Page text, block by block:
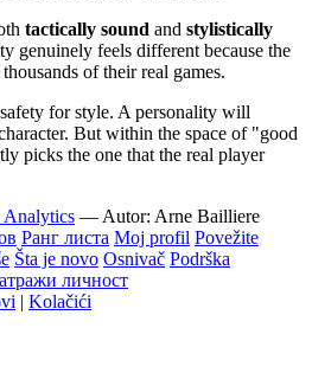
tactically sound and stylistically
genuinely feels different because the
of their real games.
for style. A personality will
But within the space of "good
picks the one that the real player
Analytics — Autor: Arne Bailliere
Ранг листа Moj profil Povežite
Šta je novo Osnivač Podrška
личност
| Kolačići